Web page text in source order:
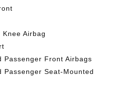
Airbag
Passenger Front Airbags
Passenger Seat-Mounted